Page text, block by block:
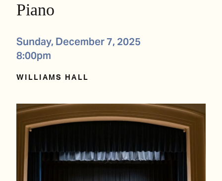
Piano
Sunday, December 7, 2025
8:00pm
WILLIAMS HALL